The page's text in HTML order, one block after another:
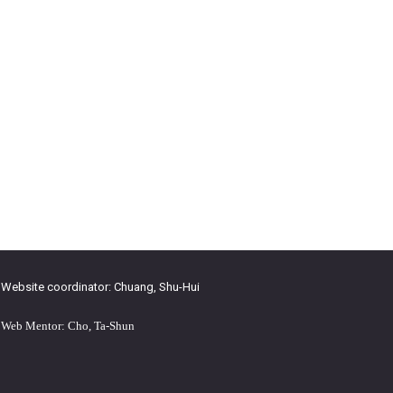
Website coordinator: Chuang, Shu-Hui
Web Mentor: Cho, Ta-Shun